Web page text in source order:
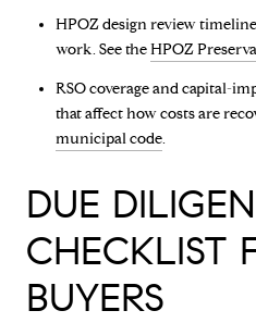
HPOZ design review
work. See theHPOZ
RSO coverage and capital-
that affect how costs are
municipal code.
DUE
CHECKLIST
BUYERS